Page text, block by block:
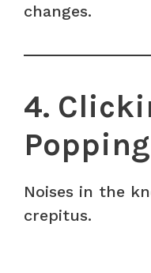
changes.
4.
Noises in the
crepitus.